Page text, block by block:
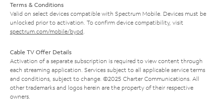
Terms & Conditions
Valid on select devices compatible with Spectrum Mobile. Devices must be
unlocked prior to activation. To confirm device compatibility, visit
spectrum.com/mobile/byod
Cable TV Offer Details
Activation of a separate subscription is required to view content through
each streaming application. Services subject to all applicable service terms
and conditions, subject to change. ©2025 Charter Communications. All
other trademarks and logos herein are the property of their respective
owners.